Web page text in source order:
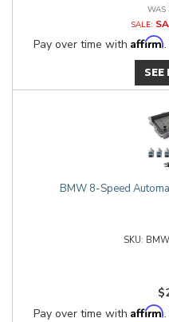
SALE:
Pay over time with Affirm
SEE
BMW 8-Speed
Pay over time with Affirm